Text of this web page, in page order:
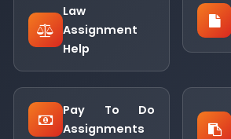
Law
Assignment
Help
Pay To Do
Assignments